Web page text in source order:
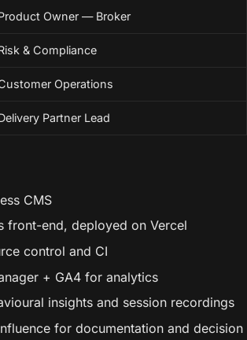
Owner — Broker
& Compliance
Operations
Partner Lead
CMS
front-end, deployed on Vercel
control and CI
+ GA4 for analytics
insights and session recordings
for documentation and decision